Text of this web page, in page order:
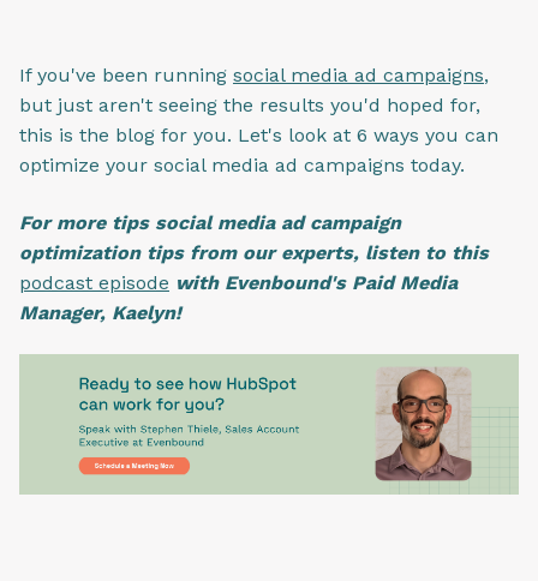
If you've been running social media ad campaigns,
but just aren't seeing the results you'd hoped for,
this is the blog for you. Let's look at 6 ways you can
optimize your social media ad campaigns today.
For more tips social media ad campaign
optimization tips from our experts, listen to this
podcast episode with Evenbound's Paid Media
Manager, Kaelyn!